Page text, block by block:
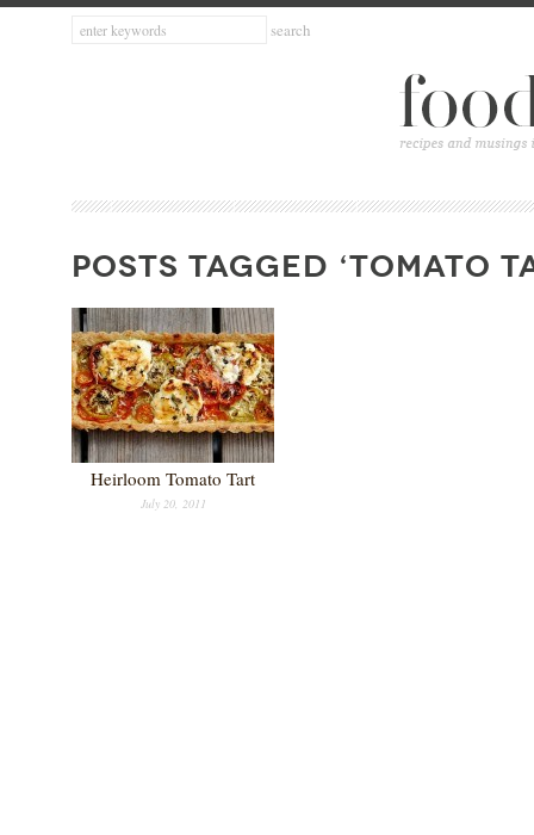
POSTS TAGGED ‘TOMATO
Heirloom Tomato Tart
July 20, 2011